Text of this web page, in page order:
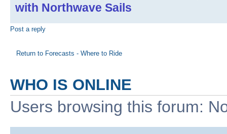
with Northwave Sails
Post a reply
Return to Forecasts - Where to Ride
WHO IS ONLINE
Users browsing this forum: